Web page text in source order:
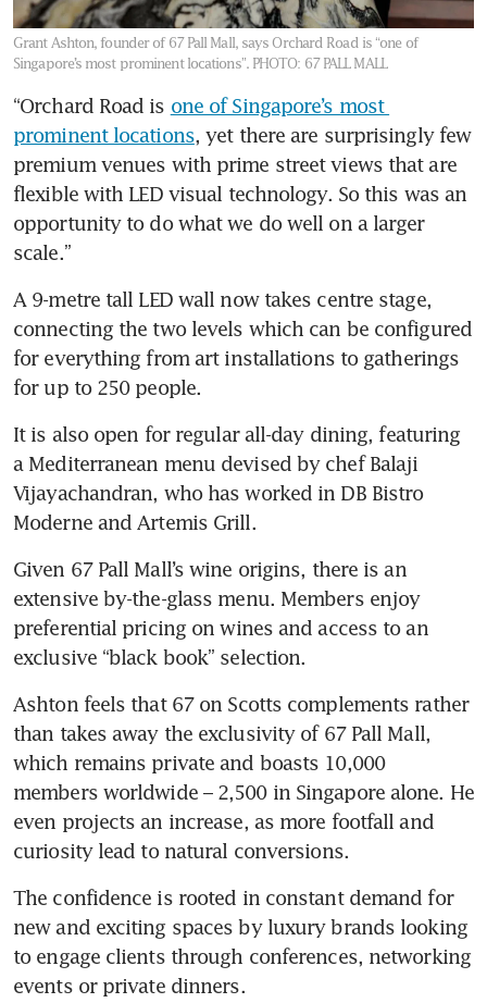
Grant Ashton, founder of 67 Pall Mall, says Orchard Road is “one of
Singapore’s most prominent locations”. PHOTO: 67 PALL MALL
“Orchard Road is one of Singapore’s most
prominent locations, yet there are surprisingly few
premium venues with prime street views that are
flexible with LED visual technology. So this was an
opportunity to do what we do well on a larger
scale.”
A 9-metre tall LED wall now takes centre stage,
connecting the two levels which can be configured
for everything from art installations to gatherings
for up to 250 people.
It is also open for regular all-day dining, featuring
a Mediterranean menu devised by chef Balaji
Vijayachandran, who has worked in DB Bistro
Moderne and Artemis Grill.
Given 67 Pall Mall’s wine origins, there is an
extensive by-the-glass menu. Members enjoy
preferential pricing on wines and access to an
exclusive “black book” selection.
Ashton feels that 67 on Scotts complements rather
than takes away the exclusivity of 67 Pall Mall,
which remains private and boasts 10,000
members worldwide – 2,500 in Singapore alone. He
even projects an increase, as more footfall and
curiosity lead to natural conversions.
The confidence is rooted in constant demand for
new and exciting spaces by luxury brands looking
to engage clients through conferences, networking
events or private dinners.